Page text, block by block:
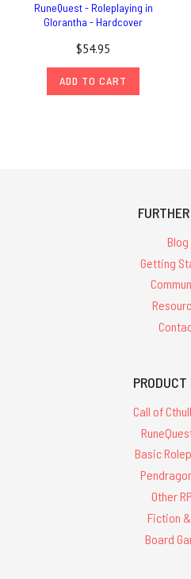
RuneQuest - Roleplaying in
Glorantha - Hardcover
$54.95
ADD TO CART
Blog
Getting
Call of
Basic
Other
Fiction
Board